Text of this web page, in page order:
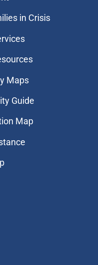
in Crisis
Maps
Guide
Map